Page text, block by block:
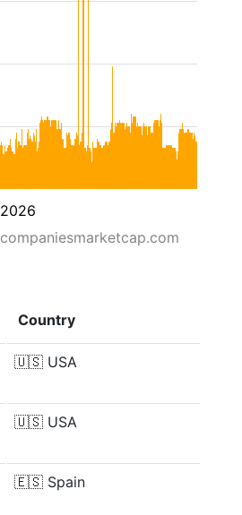
2026
companiesmarketcap.com
Country
🇺🇸 USA
🇺🇸 USA
🇪🇸 Spain